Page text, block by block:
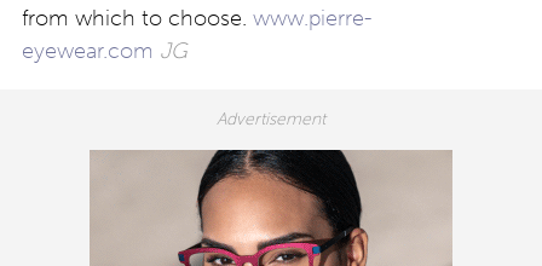
from which to choose. www.pierre-
eyewear.com JG